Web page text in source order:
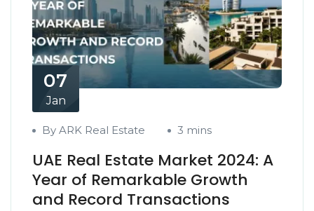
07
Jan
By ARK Real Estate 3 mins
UAE Real Estate Market 2024: A
Year of Remarkable Growth
and Record Transactions